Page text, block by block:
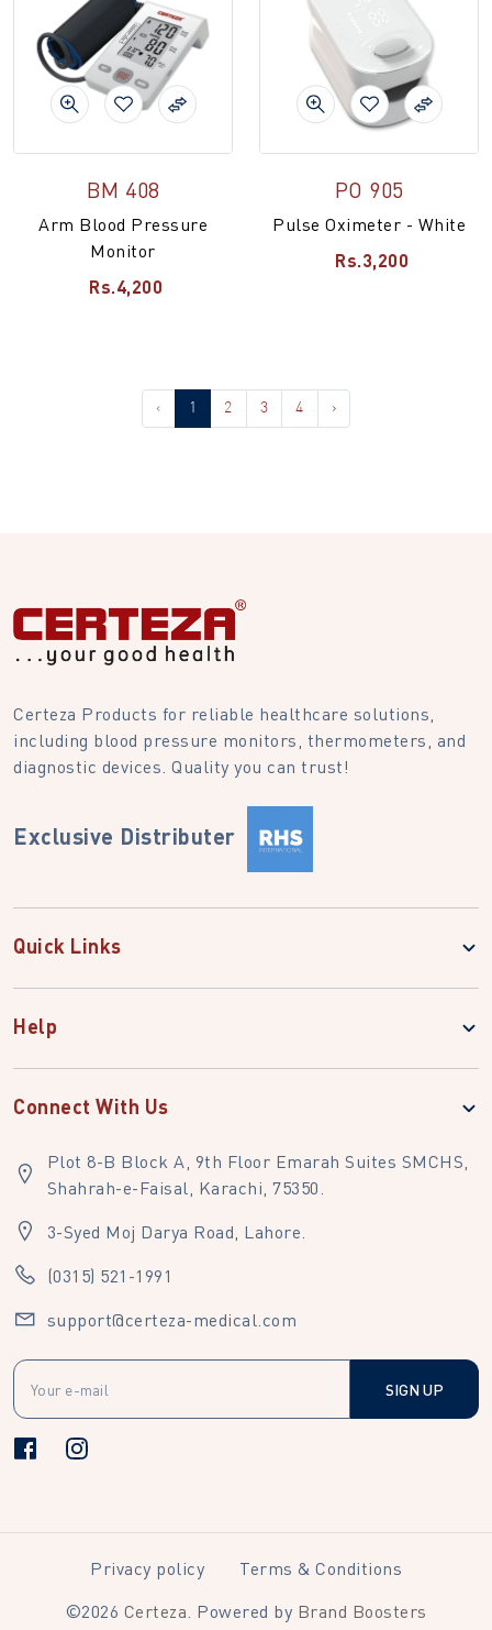
BM 408
Arm Blood Pressure
Monitor
Rs.4,200
PO 905
Pulse Oximeter - White
Rs.3,200
‹ 1 2 3 4 ›
Certeza Products for reliable healthcare solutions,
including blood pressure monitors, thermometers, and
diagnostic devices. Quality you can trust!
Exclusive Distributer
Quick Links
Help
Connect With Us
Plot 8-B Block A, 9th Floor Emarah Suites SMCHS,
Shahrah-e-Faisal, Karachi, 75350.
3-Syed Moj Darya Road, Lahore.
(0315) 521-1991
support@certeza-medical.com
SIGN UP
Privacy policy
Terms & Conditions
©2026 Certeza . Powered by Brand Boosters